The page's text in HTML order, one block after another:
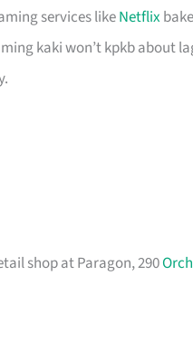
services likeNetflix
kaki won’t kpkb about
shop at Paragon, 290